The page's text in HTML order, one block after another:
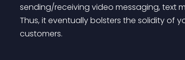
sending/receiving video messaging, text
Thus, it eventually bolsters the solidity of
customers.